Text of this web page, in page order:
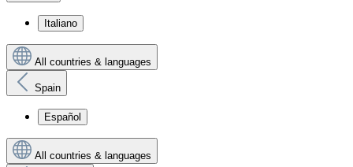
Italiano
All countries & languages
Spain
Español
All countries & languages